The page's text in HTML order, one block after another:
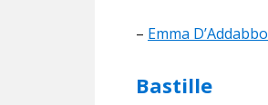
– Emma D’Addabbo
Bastille